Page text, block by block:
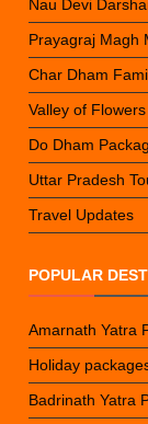
Nau Devi
Prayagraj Magh
Char Dham
Valley of
Do Dham
Uttar Pradesh
Travel Updates
POPULAR
Amarnath Yatra
Holiday
Badrinath Yatra